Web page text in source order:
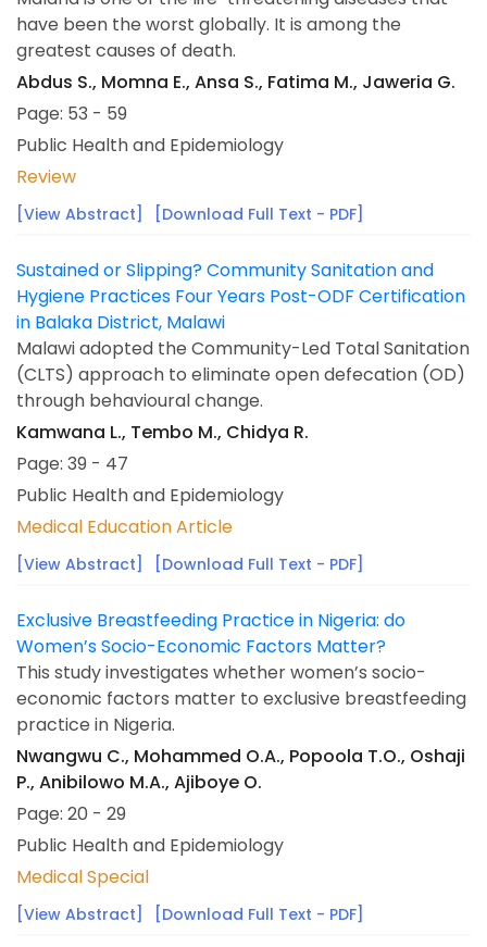
have been the worst globally. It is among the
greatest causes of death.
Abdus S., Momna E., Ansa S., Fatima M., Jaweria G.
Page: 53 - 59
Public Health and Epidemiology
Review
[View Abstract] [Download Full Text - PDF]
Sustained or Slipping? Community Sanitation and
Hygiene Practices Four Years Post-ODF Certification
in Balaka District, Malawi
Malawi adopted the Community-Led Total Sanitation
(CLTS) approach to eliminate open defecation (OD)
through behavioural change.
Kamwana L., Tembo M., Chidya R.
Page: 39 - 47
Public Health and Epidemiology
Medical Education Article
[View Abstract] [Download Full Text - PDF]
Exclusive Breastfeeding Practice in Nigeria: do
Women’s Socio-Economic Factors Matter?
This study investigates whether women’s socio-
economic factors matter to exclusive breastfeeding
practice in Nigeria.
Nwangwu C., Mohammed O.A., Popoola T.O., Oshaji
P., Anibilowo M.A., Ajiboye O.
Page: 20 - 29
Public Health and Epidemiology
Medical Special
[View Abstract] [Download Full Text - PDF]